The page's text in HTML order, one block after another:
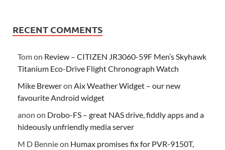
RECENT COMMENTS
Tomon Review – CITIZEN JR3060-59F Men’s Skyhawk
Titanium Eco-Drive Flight Chronograph Watch
Mike Breweron Aix Weather Widget – our new
favourite Android widget
anon on Drobo-FS – great NAS drive, fiddly apps and a
hideously unfriendly media server
M D Bennieon Humax promises fix for PVR-9150T,